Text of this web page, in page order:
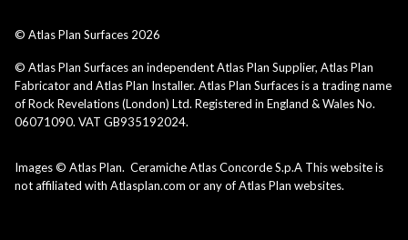
© Atlas Plan Surfaces 2026
© Atlas Plan Surfaces an independent Atlas Plan Supplier, Atlas Plan
Fabricator and Atlas Plan Installer. Atlas Plan Surfaces is a trading name
of Rock Revelations (London) Ltd. Registered in England & Wales No.
06071090. VAT GB935192024.
Images © Atlas Plan. Ceramiche Atlas Concorde S.p.A This website is
not affiliated with Atlasplan.com or any of Atlas Plan websites.